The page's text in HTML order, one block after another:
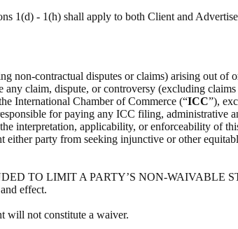
1(d) - 1(h) shall apply to both Client and
non-contractual disputes or claims) arising out
claim, dispute, or controversy (excluding
International Chamber of Commerce (“ICC”),
for paying any ICC filing, administrative
interpretation, applicability, or enforceability of
party from seeking injunctive or other
TO LIMIT A PARTY’S NON-WAIVABLE
effect.
will not constitute a waiver.